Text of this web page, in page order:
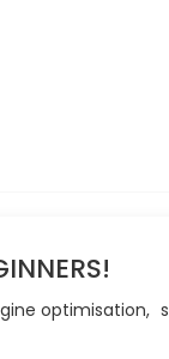
optimisation,